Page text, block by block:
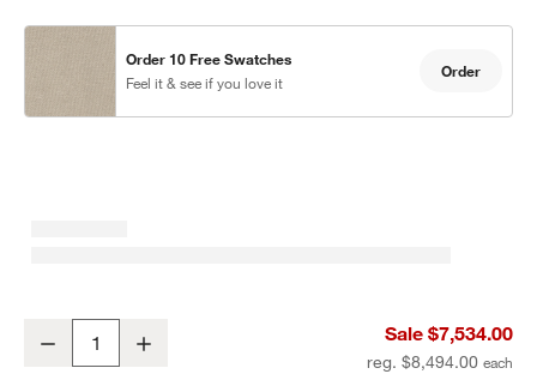
Order 10 Free Swatches
Feel it & see if you love it
Order
Mallorca 3-Piece L-Shaped Wood Outdoor Sectional Sofa with
Decrease Sale $7,534.00
reg. $8,494.00